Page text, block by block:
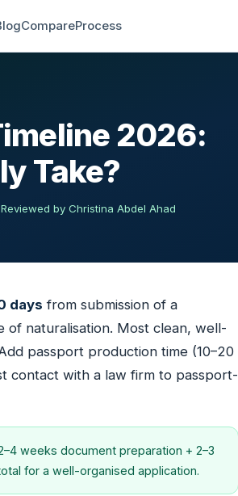
CompareProcess
2026:
Take?
Reviewed by Christina Abdel Ahad
days from submission of a
of naturalisation. Most clean, well-
passport production time (10–20
contact with a law firm to passport-
weeks document preparation + 2–3
for a well-organised application.